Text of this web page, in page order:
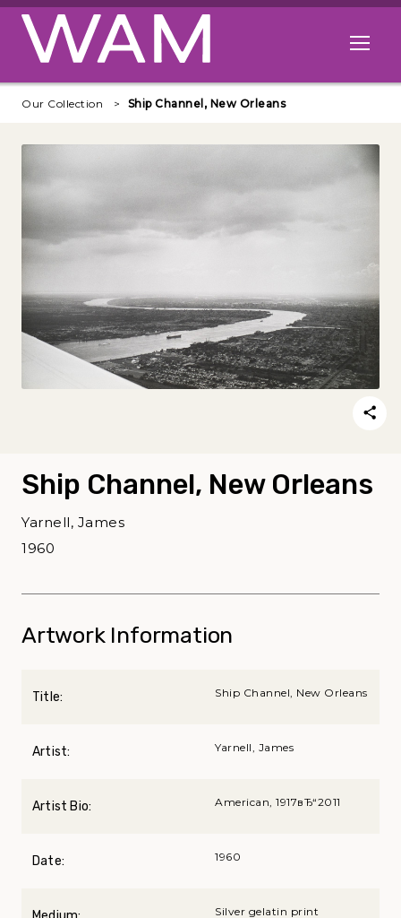
Skip to main content
Open
Our Collection Ship Channel, New Orleans
Ship Channel, New Orleans
Yarnell, James
1960
Artwork Information
Title: Ship Channel, New Orleans
Artist: Yarnell, James
Artist Bio: American, 1917вЂ“2011
Date: 1960
Silver gelatin print